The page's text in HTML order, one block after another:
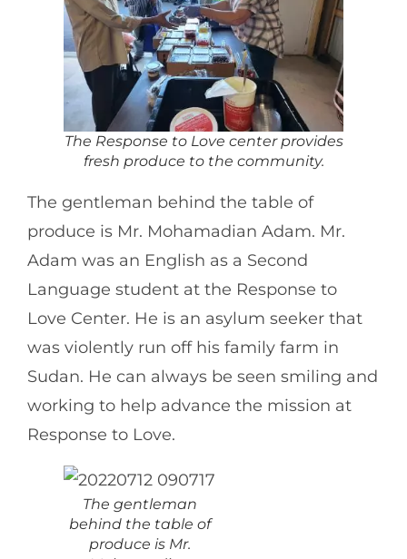
The Response to Love center provides
fresh produce to the community.
The gentleman behind the table of
produce is Mr. Mohamadian Adam. Mr.
Adam was an English as a Second
Language student at the Response to
Love Center. He is an asylum seeker that
was violently run off his family farm in
Sudan. He can always be seen smiling and
working to help advance the mission at
Response to Love.
The gentleman
behind the table of
produce is Mr.